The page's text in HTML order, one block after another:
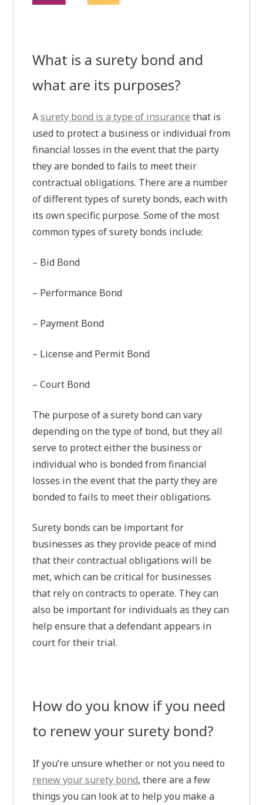
What is a surety bond and
what are its purposes?
Asurety bond is a type of insurance that is
used to protect a business or individual from
financial losses in the event that the party
they are bonded to fails to meet their
contractual obligations. There are a number
of different types of surety bonds, each with
its own specific purpose. Some of the most
common types of surety bonds include:
– Bid Bond
– Performance Bond
– Payment Bond
– License and Permit Bond
– Court Bond
The purpose of a surety bond can vary
depending on the type of bond, but they all
serve to protect either the business or
individual who is bonded from financial
losses in the event that the party they are
bonded to fails to meet their obligations.
Surety bonds can be important for
businesses as they provide peace of mind
that their contractual obligations will be
met, which can be critical for businesses
that rely on contracts to operate. They can
also be important for individuals as they can
help ensure that a defendant appears in
court for their trial.
How do you know if you need
to renew your surety bond?
If you’re unsure whether or not you need to
renew your surety bond, there are a few
things you can look at to help you make a